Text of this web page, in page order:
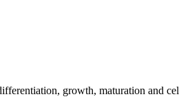
growth, maturation and